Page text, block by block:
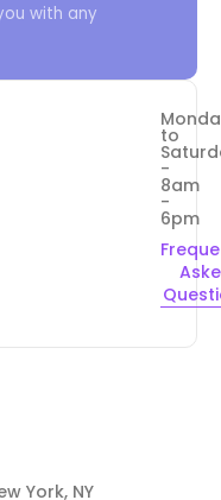
with any
to
-
8am
-
6pm
York, NY